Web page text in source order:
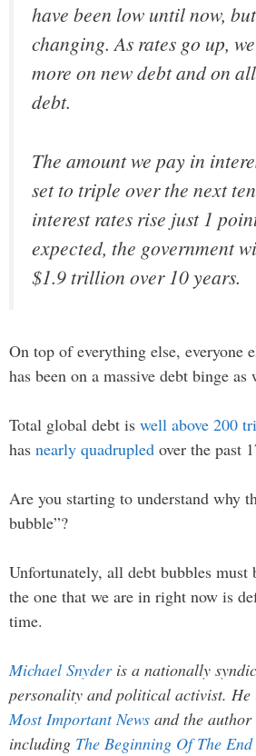
have been low until now,
changing. As rates go up,
more on new debt and on
debt.
The amount we pay in
set to triple over the next
interest rates rise just 1
expected, the government
$1.9 trillion over 10 years.
On top of everything else, everyone
has been on a massive debt binge as
Total global debt is well above 200
has nearly quadrupled over the past
Are you starting to understand why
bubble”?
Unfortunately, all debt bubbles must
the one that we are in right now is
time.
Michael Snyderis a nationally
personality and political activist.
Most Important News and the
including The Beginning Of The End